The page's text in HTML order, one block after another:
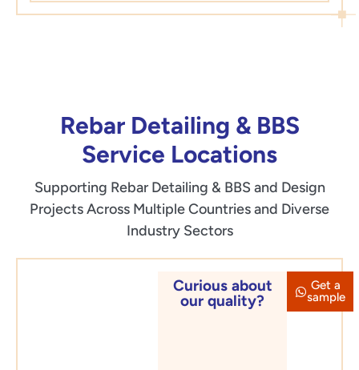
Rebar Detailing & BBS
Service Locations
Supporting Rebar Detailing & BBS and Design
Projects Across Multiple Countries and Diverse
Industry Sectors
Curious about
our quality?
Get a
sample